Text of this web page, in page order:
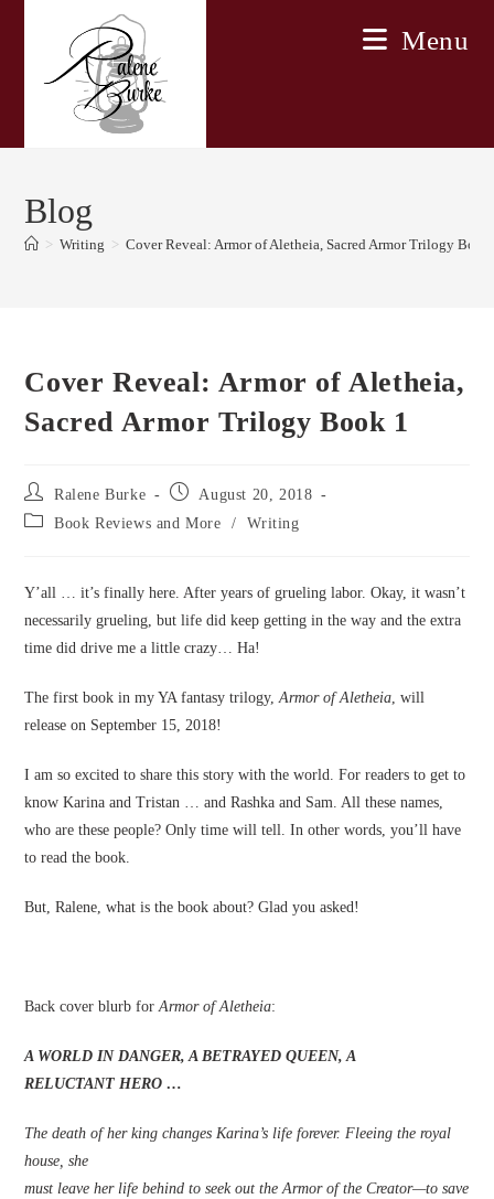
Menu
Blog
> Writing > Cover Reveal: Armor of Aletheia, Sacred Armor Trilogy Book
Cover Reveal: Armor of Aletheia,
Sacred Armor Trilogy Book 1
Post
author:
Ralene Burke
Post August 20, 2018
Post Book Reviews and More / Writing
Y’all … it’s finally here. After years of grueling labor. Okay, it wasn’t
necessarily grueling, but life did keep getting in the way and the extra
time did drive me a little crazy… Ha!
The first book in my YA fantasy trilogy,Armor of Aletheia, will
release on September 15, 2018!
I am so excited to share this story with the world. For readers to get to
know Karina and Tristan … and Rashka and Sam. All these names,
who are these people? Only time will tell. In other words, you’ll have
to read the book.
But, Ralene, what is the book about? Glad you asked!
Back cover blurb forArmor of Aletheia:
A WORLD IN DANGER, A BETRAYED QUEEN, A
RELUCTANT HERO …
The death of her king changes Karina’s life forever. Fleeing the royal
house, she
must leave her life behind to seek out the Armor of the Creator—to save